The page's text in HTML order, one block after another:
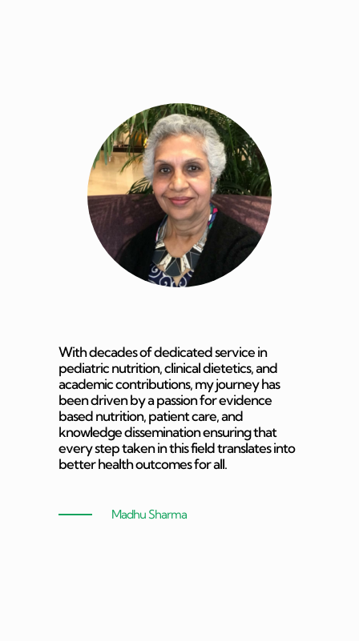
With decades of dedicated service in
pediatric nutrition, clinical dietetics, and
academic contributions, my journey has
been driven by a passion for evidence
based nutrition, patient care, and
knowledge dissemination ensuring that
every step taken in this field translates into
better health outcomes for all.
Madhu Sharma